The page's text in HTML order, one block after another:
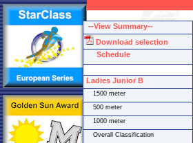
--View Summary--
Download selection
Schedule
Ladies Junior B
1500 meter
500 meter
1000 meter
Overall Classification